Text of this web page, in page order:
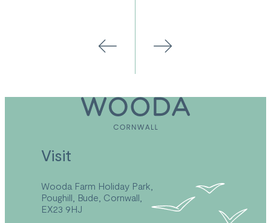
Visit
Wooda Farm Holiday Park,
Poughill, Bude, Cornwall,
EX23 9HJ